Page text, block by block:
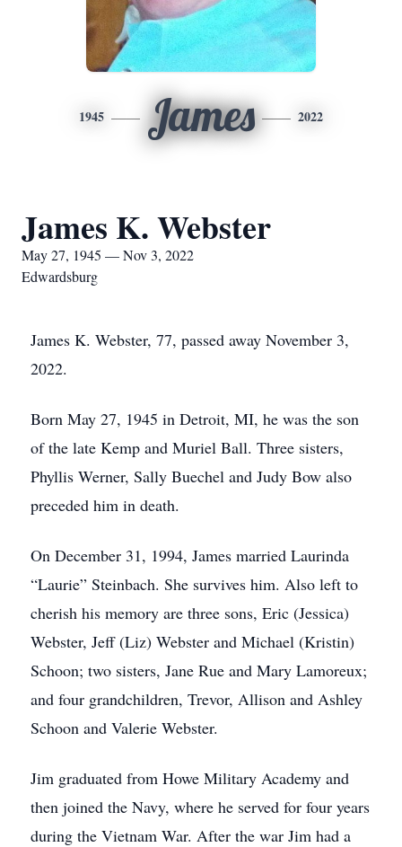
1945 James 2022
James K. Webster
May 27, 1945 — Nov 3, 2022
Edwardsburg
James K. Webster, 77, passed away November 3,
2022.
Born May 27, 1945 in Detroit, MI, he was the son
of the late Kemp and Muriel Ball. Three sisters,
Phyllis Werner, Sally Buechel and Judy Bow also
preceded him in death.
On December 31, 1994, James married Laurinda
“Laurie” Steinbach. She survives him. Also left to
cherish his memory are three sons, Eric (Jessica)
Webster, Jeff (Liz) Webster and Michael (Kristin)
Schoon; two sisters, Jane Rue and Mary Lamoreux;
and four grandchildren, Trevor, Allison and Ashley
Schoon and Valerie Webster.
Jim graduated from Howe Military Academy and
then joined the Navy, where he served for four years
during the Vietnam War. After the war Jim had a